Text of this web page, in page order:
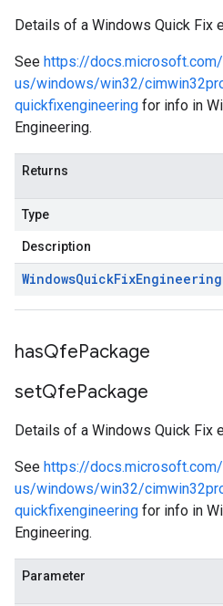
Details of a Windows Quick Fix
See https://
us/windows/win32/
quickfixengineering for info in
Engineering.
Returns
Type
Description
WindowsQuickFixEngineering
hasQfePackage
setQfePackage
Details of a Windows Quick Fix
See https://
us/windows/win32/
quickfixengineering for info in
Engineering.
Parameter